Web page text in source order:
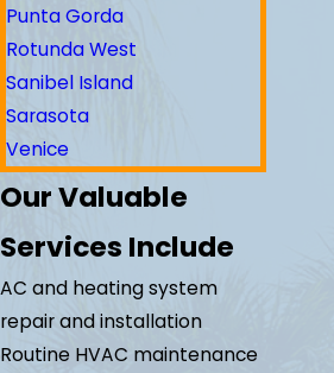
Punta Gorda
Rotunda West
Sanibel Island
Sarasota
Venice
Our Valuable
Services Include
AC and heating system
repair and installation
Routine HVAC maintenance